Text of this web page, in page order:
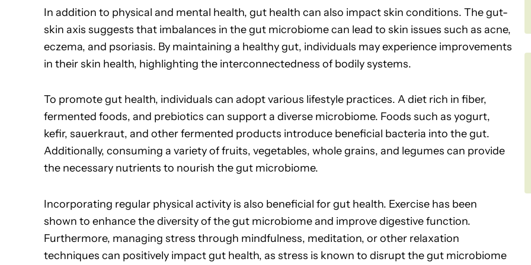
In addition to physical and mental health, gut health can also impact skin conditions. The gut-
skin axis suggests that imbalances in the gut microbiome can lead to skin issues such as acne,
eczema, and psoriasis. By maintaining a healthy gut, individuals may experience improvements
in their skin health, highlighting the interconnectedness of bodily systems.
To promote gut health, individuals can adopt various lifestyle practices. A diet rich in fiber,
fermented foods, and prebiotics can support a diverse microbiome. Foods such as yogurt,
kefir, sauerkraut, and other fermented products introduce beneficial bacteria into the gut.
Additionally, consuming a variety of fruits, vegetables, whole grains, and legumes can provide
the necessary nutrients to nourish the gut microbiome.
Incorporating regular physical activity is also beneficial for gut health. Exercise has been
shown to enhance the diversity of the gut microbiome and improve digestive function.
Furthermore, managing stress through mindfulness, meditation, or other relaxation
techniques can positively impact gut health, as stress is known to disrupt the gut microbiome